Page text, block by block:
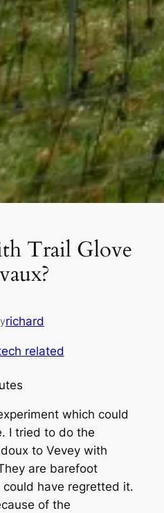
Trail Glove
richard
related
which could
I tried to do the
to Vevey with
are barefoot
could have regretted it.
of the